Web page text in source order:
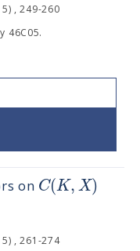
, 249-260
46C05.
on C(K,X)
, 261-274